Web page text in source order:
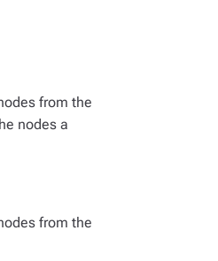
from the
nodes a
from the